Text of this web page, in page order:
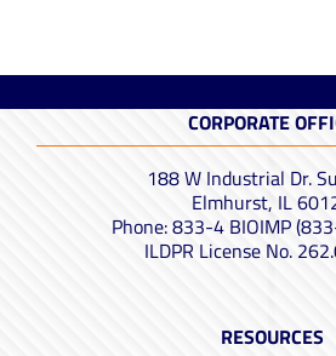
CORPORATE
188 W Industrial Dr.
Elmhurst, IL
Phone: 833-4 BIOIMP
ILDPR License No.
RESOURCES